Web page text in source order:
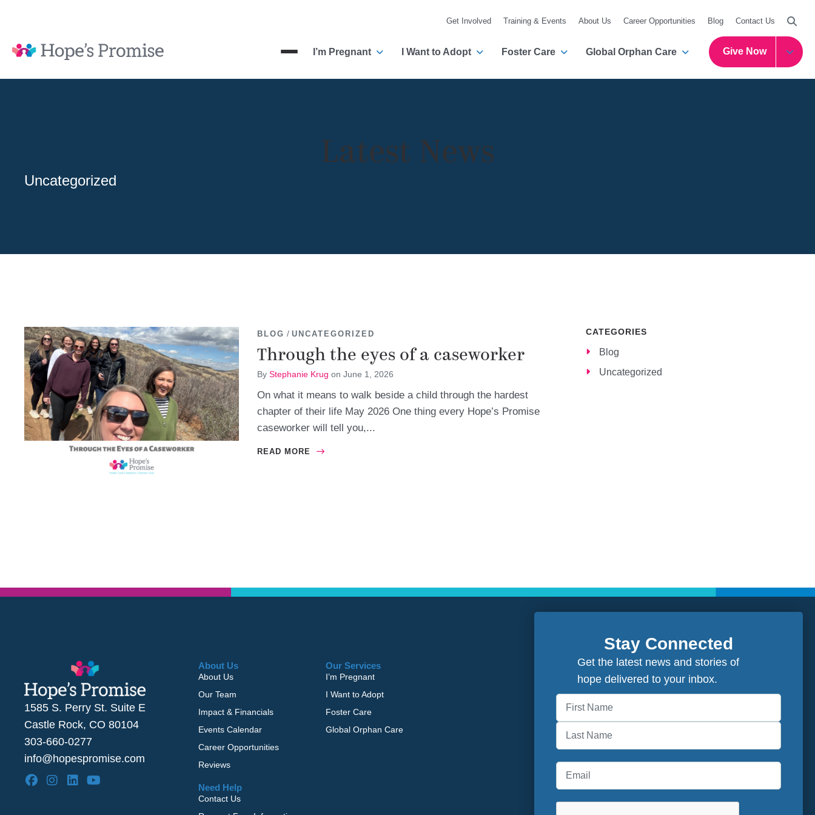
Get Involved Training & Events About Us Career Opportunities Blog Contact Us
MenuI’m Pregnant I Want to Adopt Foster Care Global Orphan Care Give Now
Latest News
Uncategorized
Through the eyes of a caseworker
By Stephanie Krug on June 1, 2026
On what it means to walk beside a child through the hardest
chapter of their life May 2026 One thing every Hope’s Promise
caseworker will tell you,...
READ MORE
BLOG / UNCATEGORIZED CATEGORIES
Blog
Uncategorized
1585 S. Perry St. Suite E
Castle Rock, CO 80104
303-660-0277
info@hopespromise.com
About Us
About Us
Our Team
Impact & Financials
Events Calendar
Career Opportunities
Reviews
Our Services
I’m Pregnant
I Want to Adopt
Foster Care
Global Orphan Care
Need Help
Contact Us
Stay Connected
Get the latest news and stories of
hope delivered to your inbox.
First